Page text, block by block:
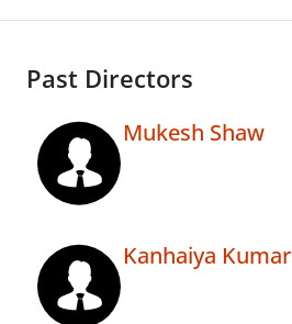
Past Directors
Mukesh Shaw
Kanhaiya Kumar